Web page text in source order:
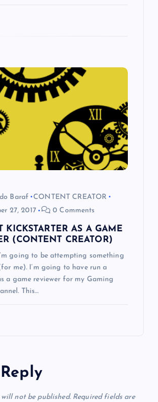
Baraf
CONTENT CREATOR
27, 2017 0 Comments
KICKSTARTER AS A GAME
(CONTENT CREATOR)
going to be attempting something
me). I’m going to have run a
a game reviewer for my Gaming
This…
not be published. Required fields are